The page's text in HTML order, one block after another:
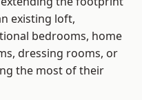
existing loft,
bedrooms, home
dressing rooms, or
the most of their